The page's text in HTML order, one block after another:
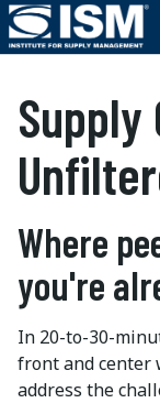
Supply
Where
you're
In 20-to-30-
front and center
address the